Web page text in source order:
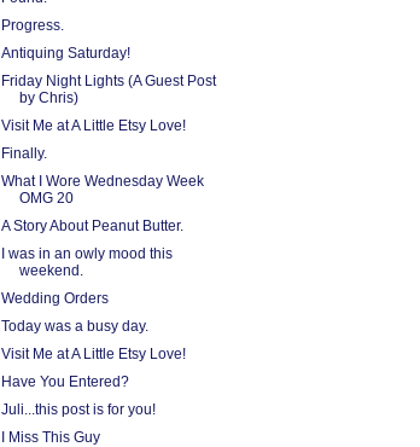
Progress.
Antiquing Saturday!
Friday Night Lights (A Guest Post
by Chris)
Visit Me at A Little Etsy Love!
Finally.
What I Wore Wednesday Week
OMG 20
A Story About Peanut Butter.
I was in an owly mood this
weekend.
Wedding Orders
Today was a busy day.
Visit Me at A Little Etsy Love!
Have You Entered?
Juli...this post is for you!
I Miss This Guy